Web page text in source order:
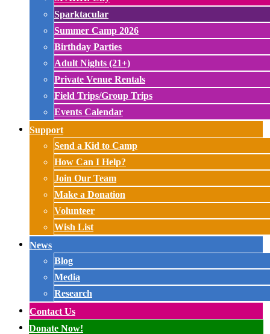
Sparktacular
Summer Camp 2026
Birthday Parties
Adult Nights (21+)
Private Venue Rentals
Field Trips/Group Trips
Events Calendar
Support
Send a Kid to Camp
How Can I Help?
Join Our Team
Make a Donation
Volunteer
Wish List
News
Blog
Media
Research
Contact Us
Donate Now!